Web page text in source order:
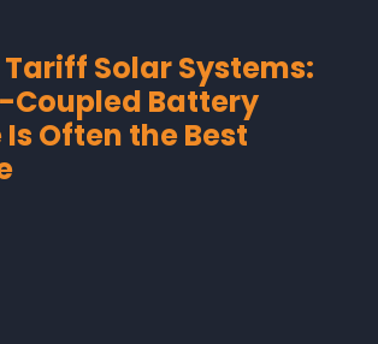
Solar Systems:
Coupled Battery
Often the Best